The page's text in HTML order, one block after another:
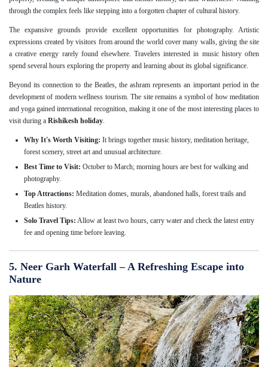
through the complex feels like stepping into a forgotten chapter of cultural history.
The expansive grounds provide excellent opportunities for photography. Artistic
expressions created by visitors from around the world cover many walls, giving the site
a creative energy rarely found elsewhere. Travelers interested in music history often
spend several hours exploring the property and learning about its global significance.
Beyond its connection to the Beatles, the ashram represents an important period in the
development of modern wellness tourism. The site remains a symbol of how meditation
and yoga gained international recognition, making it one of the most interesting places to
visit during a Rishikesh holiday
Why It's Worth Visiting: It brings together music history, meditation heritage,
forest scenery, street art and unusual architecture.
Best Time to Visit: October to March; morning hours are best for walking and
photography.
Top Attractions: Meditation domes, murals, abandoned halls, forest trails and
Beatles history.
Solo Travel Tips: Allow at least two hours, carry water and check the latest entry
fee and opening time before leaving.
5. Neer Garh Waterfall – A Refreshing Escape into
Nature